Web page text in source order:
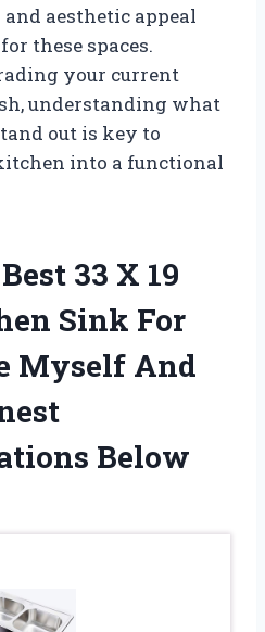
aesthetic appeal
these spaces.
your current
understanding what
out is key to
into a functional
33 X 19
Sink For
Myself And
Below